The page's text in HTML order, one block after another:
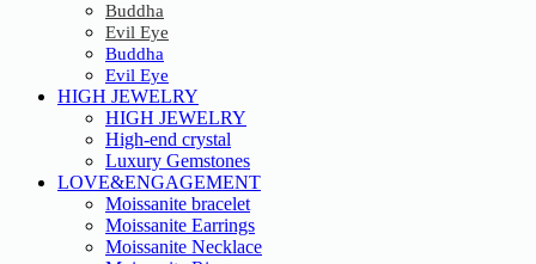
Buddha
Evil Eye
Buddha
Evil Eye
HIGH JEWELRY
HIGH JEWELRY
High-end crystal
Luxury Gemstones
LOVE&ENGAGEMENT
Moissanite bracelet
Moissanite Earrings
Moissanite Necklace